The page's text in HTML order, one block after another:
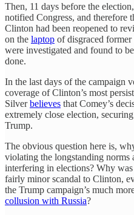
Then, 11 days before the
notified Congress, and therefore
Clinton had been reopened to
on the laptop of disgraced
were investigated and found to
done.
In the last days of the campaign
coverage of Clinton’s most
Silverbelieves that Comey’s
extremely close election,
Trump.
The obvious question here is,
violating the longstanding norms
interfering in elections? Why
fairly minor scandal to Clinton,
the Trump campaign’s much
collusion with Russia?